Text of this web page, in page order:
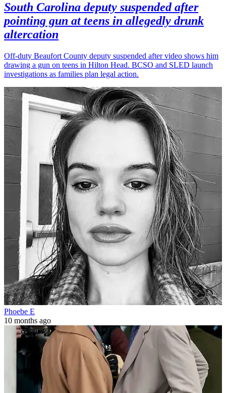
South Carolina deputy suspended after
pointing gun at teens in allegedly drunk
altercation
Off-duty Beaufort County deputy suspended after video shows him
drawing a gun on teens in Hilton Head. BCSO and SLED launch
investigations as families plan legal action.
Phoebe E
10 months ago